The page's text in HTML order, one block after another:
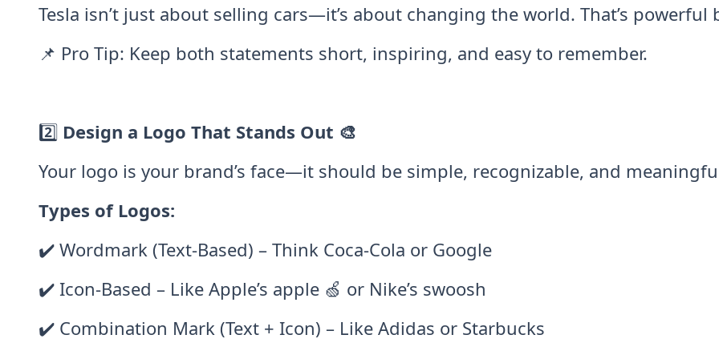
Tesla isn’t just about selling cars—it’s about changing the world. That’s powerful
📌 Pro Tip: Keep both statements short, inspiring, and easy to remember.
2️⃣ Design a Logo That Stands Out 🎨
Your logo is your brand’s face—it should be simple, recognizable, and
Types of Logos:
✔️ Wordmark (Text-Based) – Think Coca-Cola or Google
✔️ Icon-Based – Like Apple’s apple 🍏 or Nike’s swoosh
✔️ Combination Mark (Text + Icon) – Like Adidas or Starbucks